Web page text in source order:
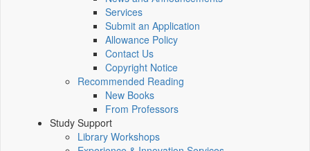
Services
Submit an Application
Allowance Policy
Contact Us
Copyright Notice
Recommended Reading
New Books
From Professors
Study Support
Library Workshops